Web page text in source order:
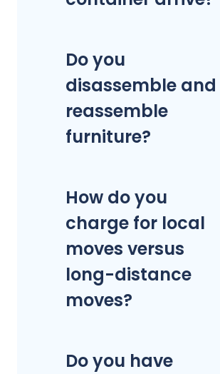
Do you
disassemble and
reassemble
furniture?
How do you
charge for local
moves versus
long-distance
moves?
Do you have